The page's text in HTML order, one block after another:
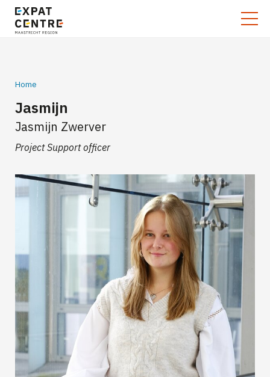
Breadcrumb
Home
Jasmijn
Jasmijn Zwerver
Project Support officer